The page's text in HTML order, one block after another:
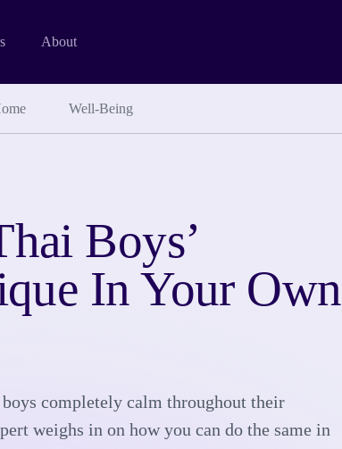
About
Well-Being
Boys’
In Your Own
completely calm throughout their
weighs in on how you can do the same in